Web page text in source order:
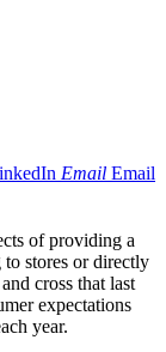
Email Email
of providing a
stores or directly
cross that last
expectations
year.